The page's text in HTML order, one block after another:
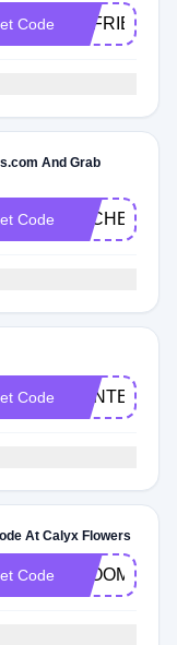
Code CFFRIENDS
And Grab
Code
Code
At Calyx Flowers
Code